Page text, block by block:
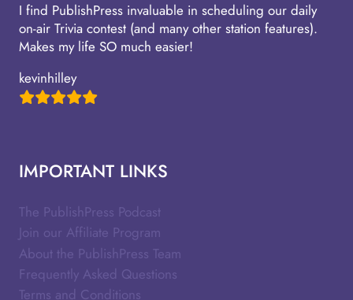
I find PublishPress invaluable in scheduling our daily
on-air Trivia contest (and many other station features).
Makes my life SO much easier!
kevinhilley
IMPORTANT LINKS
The PublishPress Podcast
Join our Affiliate Program
About the PublishPress Team
Frequently Asked Questions
Terms and Conditions